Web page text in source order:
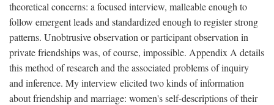
theoretical concerns: a focused interview, malleable enough to
follow emergent leads and standardized enough to register strong
patterns. Unobtrusive observation or participant observation in
private friendships was, of course, impossible. Appendix A details
this method of research and the associated problems of inquiry
and inference. My interview elicited two kinds of information
about friendship and marriage: women's self-descriptions of their